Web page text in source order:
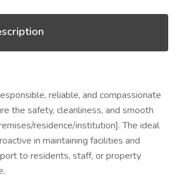
reliable, and compassionate
the safety, cleanliness, and smooth
residence/institution]. The ideal
in maintaining facilities and
to residents, staff, or property